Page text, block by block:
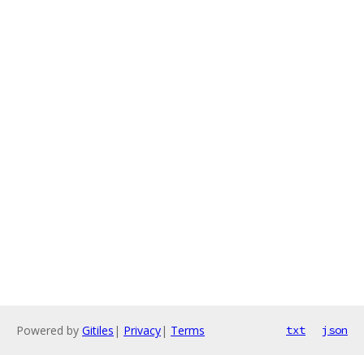
Powered by Gitiles | Privacy| Terms txt json